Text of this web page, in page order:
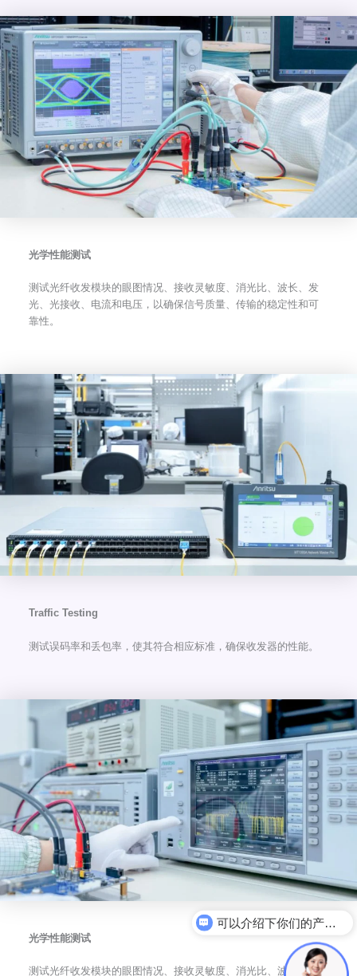
光学性能测试
测试光纤收发模块的眼图情况、接收灵敏度、消光比、波长、发
光、光接收、电流和电压，以确保信号质量、传输的稳定性和可
靠性。
Traffic Testing
测试误码率和丢包率，使其符合相应标准，确保收发器的性能。
光学性能测试
测试光纤收发模块的眼图情况、接收灵敏度、消光比、波长、发
电力光模块